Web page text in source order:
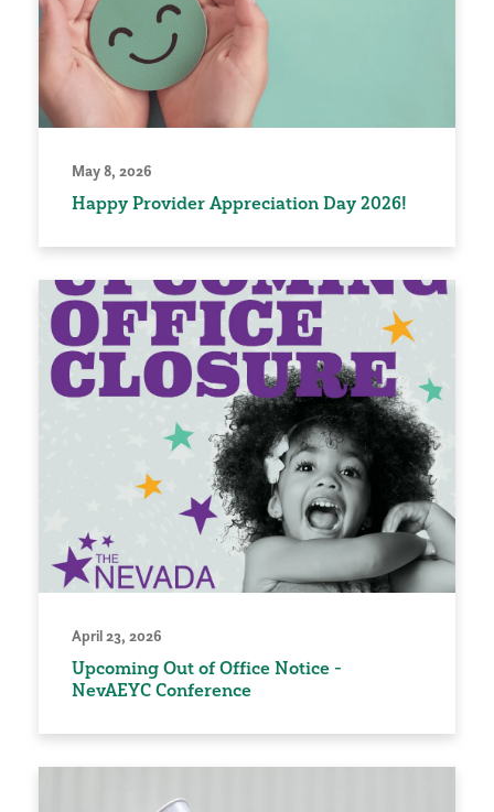
May 8, 2026
Happy Provider Appreciation Day 2026!
April 23, 2026
Upcoming Out of Office Notice -
NevAEYC Conference